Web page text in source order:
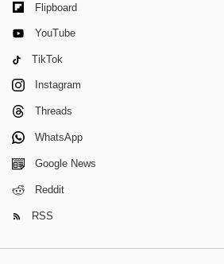
Flipboard
YouTube
TikTok
Instagram
Threads
WhatsApp
Google News
Reddit
RSS